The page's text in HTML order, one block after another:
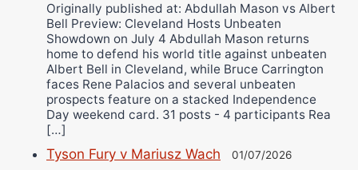
Originally published at: Abdullah Mason vs Albert
Bell Preview: Cleveland Hosts Unbeaten
Showdown on July 4 Abdullah Mason returns
home to defend his world title against unbeaten
Albert Bell in Cleveland, while Bruce Carrington
faces Rene Palacios and several unbeaten
prospects feature on a stacked Independence
Day weekend card. 31 posts - 4 participants Rea
[…]
Tyson Fury v Mariusz Wach 01/07/2026